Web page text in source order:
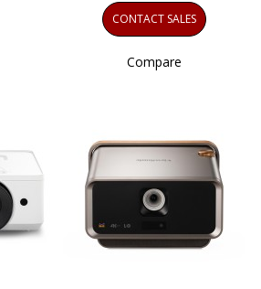
CONTACT SALES
Compare